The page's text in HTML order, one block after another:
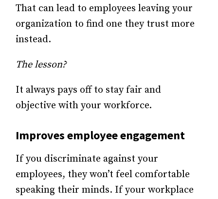
That can lead to employees leaving your
organization to find one they trust more
instead.
The lesson?
It always pays off to stay fair and
objective with your workforce.
Improvesemployee engagement
If you discriminate against your
employees, they won’t feel comfortable
speaking their minds. If your workplace